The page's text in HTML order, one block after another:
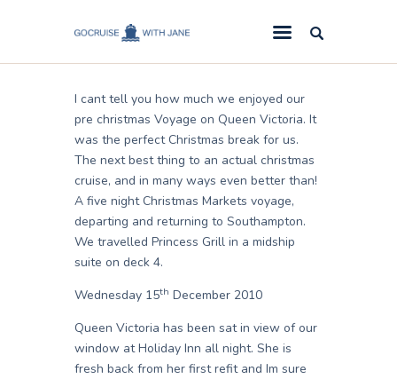
GoCruise with Jane
Award-Winning Cruise Specialists.
Cruise News
Cruise Reviews
Cruise Offers
About Us
Contact Us
Jane December 31, 2010
I cant tell you how much we enjoyed our
pre christmas Voyage on Queen Victoria. It
was the perfect Christmas break for us.
The next best thing to an actual christmas
cruise, and in many ways even better than!
A five night Christmas Markets voyage,
departing and returning to Southampton.
We travelled Princess Grill in a midship
suite on deck 4.
Wednesday 15th December 2010
Queen Victoria has been sat in view of our
window at Holiday Inn all night. She is
fresh back from her first refit and Im sure